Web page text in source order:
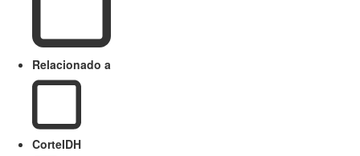
Relacionado a
CorteIDH